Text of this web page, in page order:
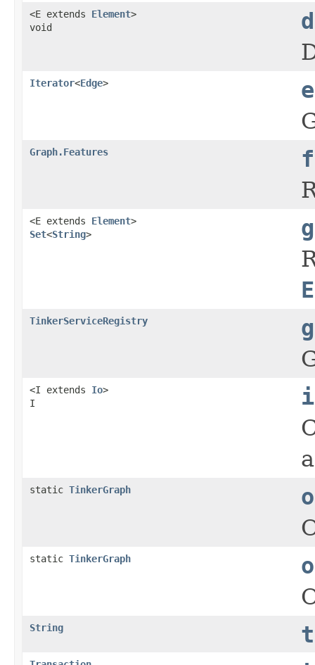
<E extends Element>
void
Iterator<Edge>
Graph.Features
<E extends Element>
Set<String>
TinkerServiceRegistry
<I extends Io>
I
static TinkerGraph
static TinkerGraph
String